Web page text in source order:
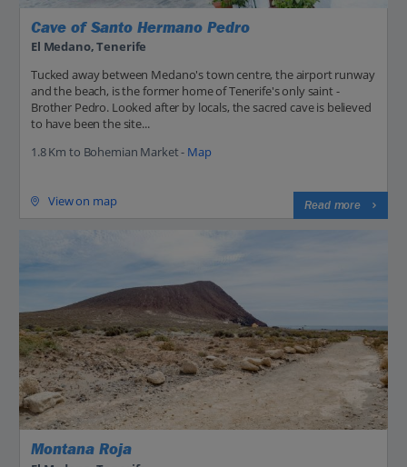
Cave of Santo Hermano Pedro
El Medano, Tenerife
Tucked away between Medano's town centre, the airport runway
and the beach, is the former home of Tenerife's only saint -
Brother Pedro. Looked after by locals, the sacred cave is believed
to have been the site...
1.8 Km to Bohemian Market - Map
View on map Read more
Montana Roja